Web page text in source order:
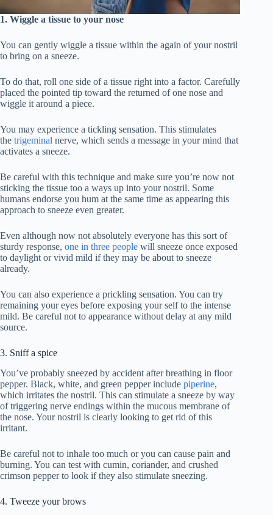
1. Wiggle a tissue to your nose
You can gently wiggle a tissue within the again of your nostril
to bring on a sneeze.
To do that, roll one side of a tissue right into a factor. Carefully
placed the pointed tip toward the returned of one nose and
wiggle it around a piece.
You may experience a tickling sensation. This stimulates
the trigeminal nerve, which sends a message in your mind that
activates a sneeze.
Be careful with this technique and make sure you’re now not
sticking the tissue too a ways up into your nostril. Some
humans endorse you hum at the same time as appearing this
approach to sneeze even greater.
Even although now not absolutely everyone has this sort of
sturdy response, one in three people will sneeze once exposed
to daylight or vivid mild if they may be about to sneeze
already.
You can also experience a prickling sensation. You can try
remaining your eyes before exposing your self to the intense
mild. Be careful not to appearance without delay at any mild
source.
3. Sniff a spice
You’ve probably sneezed by accident after breathing in floor
pepper. Black, white, and green pepper include piperine,
which irritates the nostril. This can stimulate a sneeze by way
of triggering nerve endings within the mucous membrane of
the nose. Your nostril is clearly looking to get rid of this
irritant.
Be careful not to inhale too much or you can cause pain and
burning. You can test with cumin, coriander, and crushed
crimson pepper to look if they also stimulate sneezing.
4. Tweeze your brows